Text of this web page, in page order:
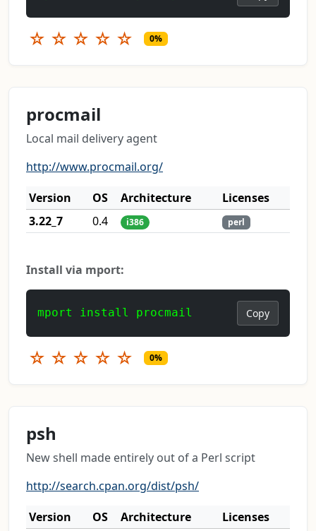
☆ ☆ ☆ ☆ ☆ 0%
procmail
Local mail delivery agent
http://www.procmail.org/
Version
OS Architecture
Licenses
3.22_7
0.4 i386 perl
Install via mport:
mport install procmail Copy
☆ ☆ ☆ ☆ ☆ 0%
psh
New shell made entirely out of a Perl script
http://search.cpan.org/dist/psh/
Version
OS Architecture
Licenses